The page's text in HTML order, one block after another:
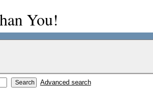
You!
Advanced search